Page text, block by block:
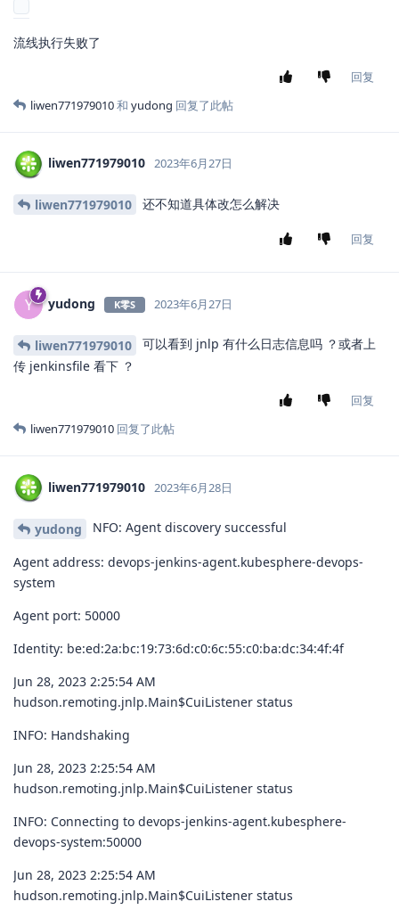
流线执行失败了
回复
liwen771979010和 yudong 回复了此帖
liwen771979010 2023年6月27日
liwen771979010 还不知道具体改怎么解决
回复
Y yudong K零S 2023年6月27日
liwen771979010
可以看到 jnlp 有什么日志信息吗 ？或者上
传 jenkinsfile 看下 ？
回复
liwen771979010 回复了此帖
liwen771979010 2023年6月28日
yudong NFO: Agent discovery successful
Agent address: devops-jenkins-agent.kubesphere-devops-
system
Agent port: 50000
Identity: be:ed:2a:bc:19:73:6d:c0:6c:55:c0:ba:dc:34:4f:4f
Jun 28, 2023 2:25:54 AM
hudson.remoting.jnlp.Main$CuiListener status
INFO: Handshaking
Jun 28, 2023 2:25:54 AM
hudson.remoting.jnlp.Main$CuiListener status
INFO: Connecting to devops-jenkins-agent.kubesphere-
devops-system:50000
Jun 28, 2023 2:25:54 AM
hudson.remoting.jnlp.Main$CuiListener status